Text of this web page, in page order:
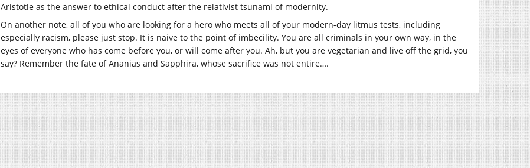
Aristotle as the answer to ethical conduct after the relativist tsunami of modernity.
On another note, all of you who are looking for a hero who meets all of your modern-day litmus tests, including
especially racism, please just stop. It is naive to the point of imbecility. You are all criminals in your own way, in the
eyes of everyone who has come before you, or will come after you. Ah, but you are vegetarian and live off the grid, you
say? Remember the fate of Ananias and Sapphira, whose sacrifice was not entire….